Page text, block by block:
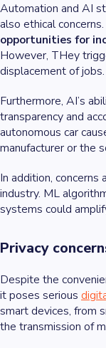
Automation and AI
also ethical
opportunities for
However, THey
displacement of jobs.
Furthermore, AI’s
transparency and
autonomous car
manufacturer or the
In addition,
industry. ML
systems could
Privacy
Despite the
it poses serious
smart devices, from
the transmission of